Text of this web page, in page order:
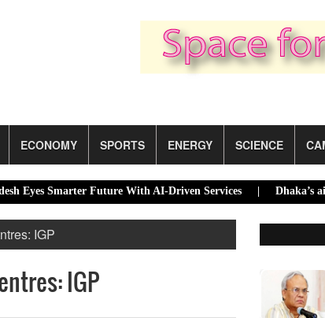
ECONOMY SPORTS ENERGY SCIENCE
Smarter Future With AI-Driven Services |Dhaka’s air
IGP
IGP